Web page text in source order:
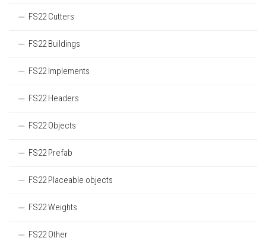
FS22 Cutters
FS22 Buildings
FS22 Implements
FS22 Headers
FS22 Objects
FS22 Prefab
FS22 Placeable objects
FS22 Weights
FS22 Other